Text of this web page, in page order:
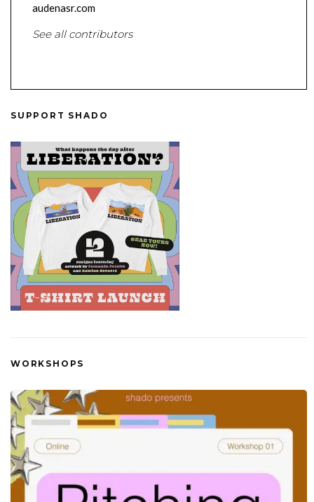
audenasr.com
See all contributors
SUPPORT SHADO
WORKSHOPS